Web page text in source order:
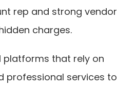
rep and strong vendor
charges.
platforms that rely on
professional services to